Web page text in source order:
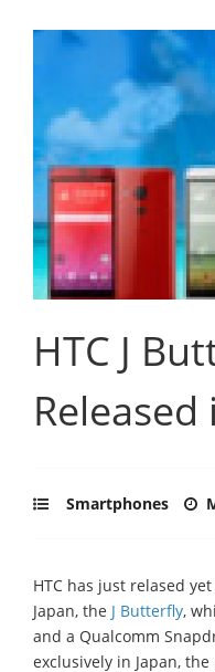
HTC J
Released
Smartphones
HTC has just relased
Japan, the J Butterfly,
and a Qualcomm
exclusively in Japan,